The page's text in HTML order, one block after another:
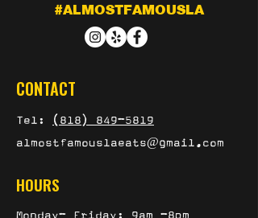
#ALMOSTFAMOUSLA
CONTACT
Tel:
(818) 849-5819
almostfamouslaeats@gmail.com
HOURS
Monday- Friday: 9am -8pm